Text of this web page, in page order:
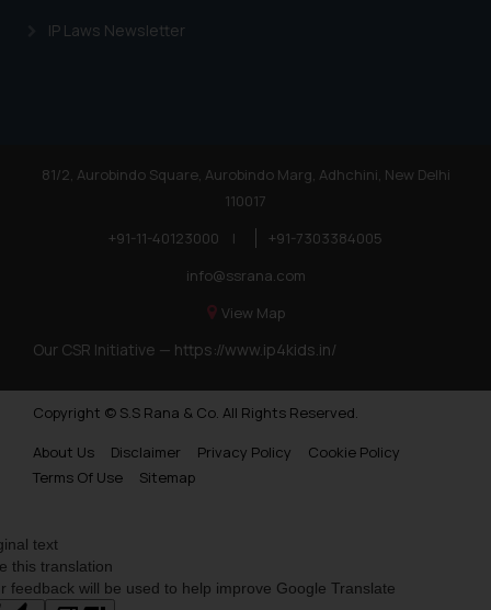
IP Laws Newsletter
81/2, Aurobindo Square, Aurobindo Marg, Adhchini, New Delhi
110017
+91-11-40123000
|
+91-7303384005
info@ssrana.com
View Map
Our CSR Initiative — https://www.ip4kids.in/
Copyright © S.S Rana & Co. All Rights Reserved.
About Us
Disclaimer Privacy Policy
Cookie Policy
Terms Of Use
Sitemap
text
this translation
feedback will be used to help improve Google Translate